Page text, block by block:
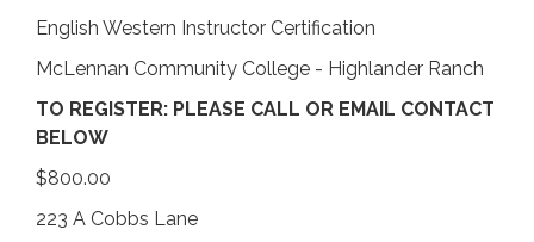
English Western Instructor Certification
McLennan Community College - Highlander Ranch
TO REGISTER: PLEASE CALL OR EMAIL CONTACT
BELOW
$800.00
223 A Cobbs Lane